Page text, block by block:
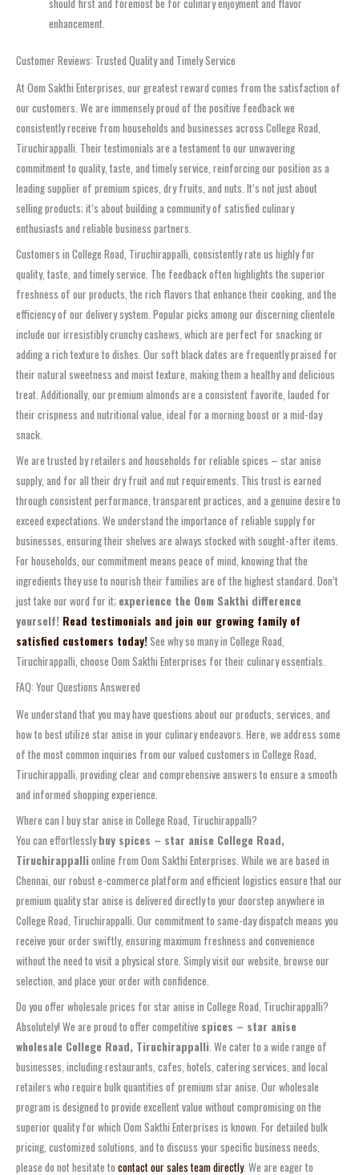
should first and foremost be for culinary enjoyment and flavor
enhancement.
Customer Reviews: Trusted Quality and Timely Service
At Oom Sakthi Enterprises, our greatest reward comes from the satisfaction of
our customers. We are immensely proud of the positive feedback we
consistently receive from households and businesses across College Road,
Tiruchirappalli. Their testimonials are a testament to our unwavering
commitment to quality, taste, and timely service, reinforcing our position as a
leading supplier of premium spices, dry fruits, and nuts. It’s not just about
selling products; it’s about building a community of satisfied culinary
enthusiasts and reliable business partners.
Customers in College Road, Tiruchirappalli, consistently rate us highly for
quality, taste, and timely service. The feedback often highlights the superior
freshness of our products, the rich flavors that enhance their cooking, and the
efficiency of our delivery system. Popular picks among our discerning clientele
include our irresistibly crunchy cashews, which are perfect for snacking or
adding a rich texture to dishes. Our soft black dates are frequently praised for
their natural sweetness and moist texture, making them a healthy and delicious
treat. Additionally, our premium almonds are a consistent favorite, lauded for
their crispness and nutritional value, ideal for a morning boost or a mid-day
snack.
We are trusted by retailers and households for reliable spices – star anise
supply, and for all their dry fruit and nut requirements. This trust is earned
through consistent performance, transparent practices, and a genuine desire to
exceed expectations. We understand the importance of reliable supply for
businesses, ensuring their shelves are always stocked with sought-after items.
For households, our commitment means peace of mind, knowing that the
ingredients they use to nourish their families are of the highest standard. Don’t
just take our word for it; experience the Oom Sakthi difference
yourself! Read testimonials and join our growing family of
satisfied customers today!See why so many in College Road,
Tiruchirappalli, choose Oom Sakthi Enterprises for their culinary essentials.
FAQ: Your Questions Answered
We understand that you may have questions about our products, services, and
how to best utilize star anise in your culinary endeavors. Here, we address some
of the most common inquiries from our valued customers in College Road,
Tiruchirappalli, providing clear and comprehensive answers to ensure a smooth
and informed shopping experience.
Where can I buy star anise in College Road, Tiruchirappalli?
You can effortlesslybuy spices – star anise College Road,
Tiruchirappallionline from Oom Sakthi Enterprises. While we are based in
Chennai, our robust e-commerce platform and efficient logistics ensure that our
premium quality star anise is delivered directly to your doorstep anywhere in
College Road, Tiruchirappalli. Our commitment to same-day dispatch means you
receive your order swiftly, ensuring maximum freshness and convenience
without the need to visit a physical store. Simply visit our website, browse our
selection, and place your order with confidence.
Do you offer wholesale prices for star anise in College Road, Tiruchirappalli?
Absolutely! We are proud to offer competitive spices – star anise
wholesale College Road, Tiruchirappalli. We cater to a wide range of
businesses, including restaurants, cafes, hotels, catering services, and local
retailers who require bulk quantities of premium star anise. Our wholesale
program is designed to provide excellent value without compromising on the
superior quality for which Oom Sakthi Enterprises is known. For detailed bulk
pricing, customized solutions, and to discuss your specific business needs,
please do not hesitate to contact our sales team directly. We are eager to